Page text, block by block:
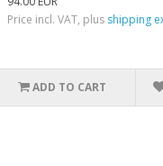
Price incl. VAT, plus shipping
ADD TO CART